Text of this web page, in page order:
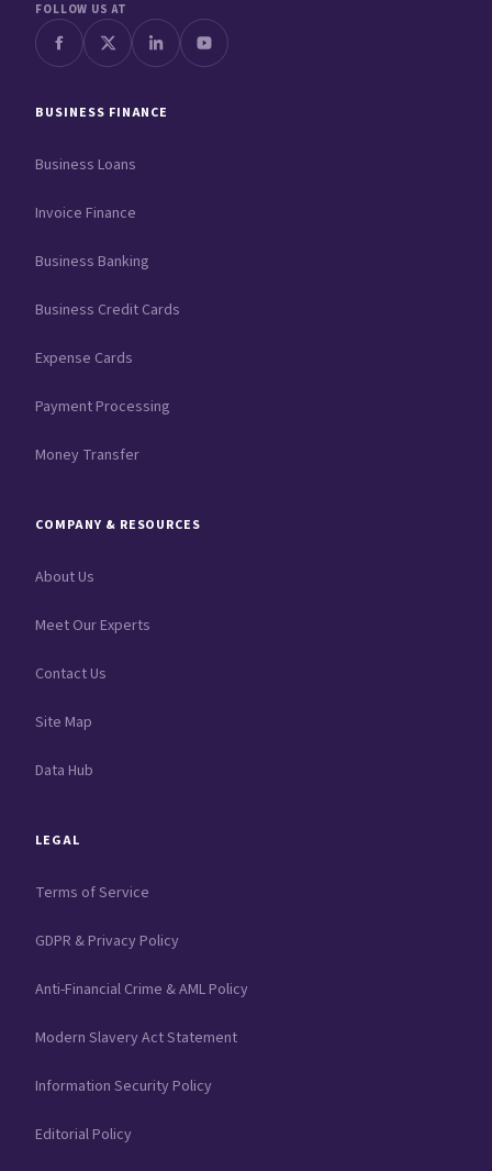
FOLLOW US AT
BUSINESS FINANCE
Business Loans
Invoice Finance
Business Banking
Business Credit Cards
Expense Cards
Payment Processing
Money Transfer
COMPANY & RESOURCES
About Us
Meet Our Experts
Contact Us
Site Map
Data Hub
LEGAL
Terms of Service
GDPR & Privacy Policy
Anti-Financial Crime & AML Policy
Modern Slavery Act Statement
Information Security Policy
Editorial Policy